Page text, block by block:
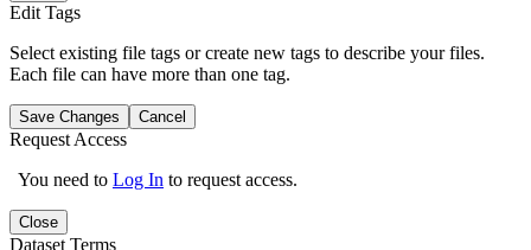
Edit Tags
Select existing file tags or create new tags to describe your files.
Each file can have more than one tag.
Save Changes Cancel
Request Access
You need to Log In to request access.
Close
Dataset Terms